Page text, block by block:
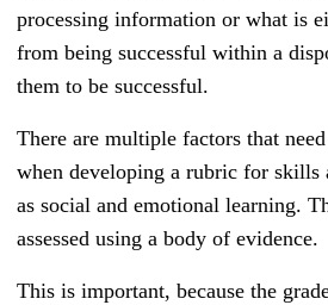
processing information or what is
from being successful within a
them to be successful.
There are multiple factors that
when developing a rubric for skills
as social and emotional learning.
assessed using a body of evidence.
This is important, because the